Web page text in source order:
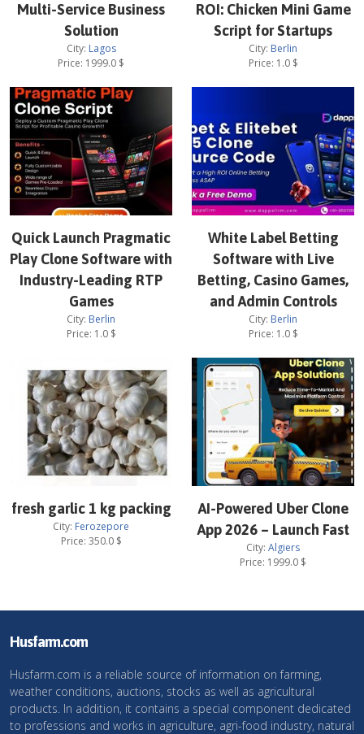
Multi-Service Business
Solution
City: Lagos
Price: 1999.0 $
ROI: Chicken Mini Game
Script for Startups
City: Berlin
Price: 1.0$
Quick Launch Pragmatic
Play Clone Software with
Industry-Leading RTP
Games
City: Berlin
Price: 1.0$
White Label Betting
Software with Live
Betting, Casino Games,
and Admin Controls
City: Berlin
Price: 1.0$
fresh garlic 1 kg packing
City: Ferozepore
Price: 350.0$
AI-Powered Uber Clone
App 2026 – Launch Fast
City: Algiers
Price: 1999.0 $
Husfarm.com
Husfarm.com is a reliable source of information on farming,
weather conditions, auctions, stocks as well as agricultural
products. In addition, it contains a special component dedicated
to professions and works in agriculture, agri-food industry, natural